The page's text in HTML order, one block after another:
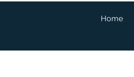
Home